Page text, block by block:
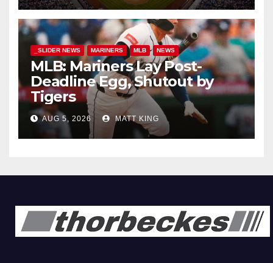
_SLIDER NEWS MARINERS MLB NEWS
MLB: Mariners Lay Post-
Deadline Egg, Shutout by
Tigers
AUG 5, 2026 MATT KING